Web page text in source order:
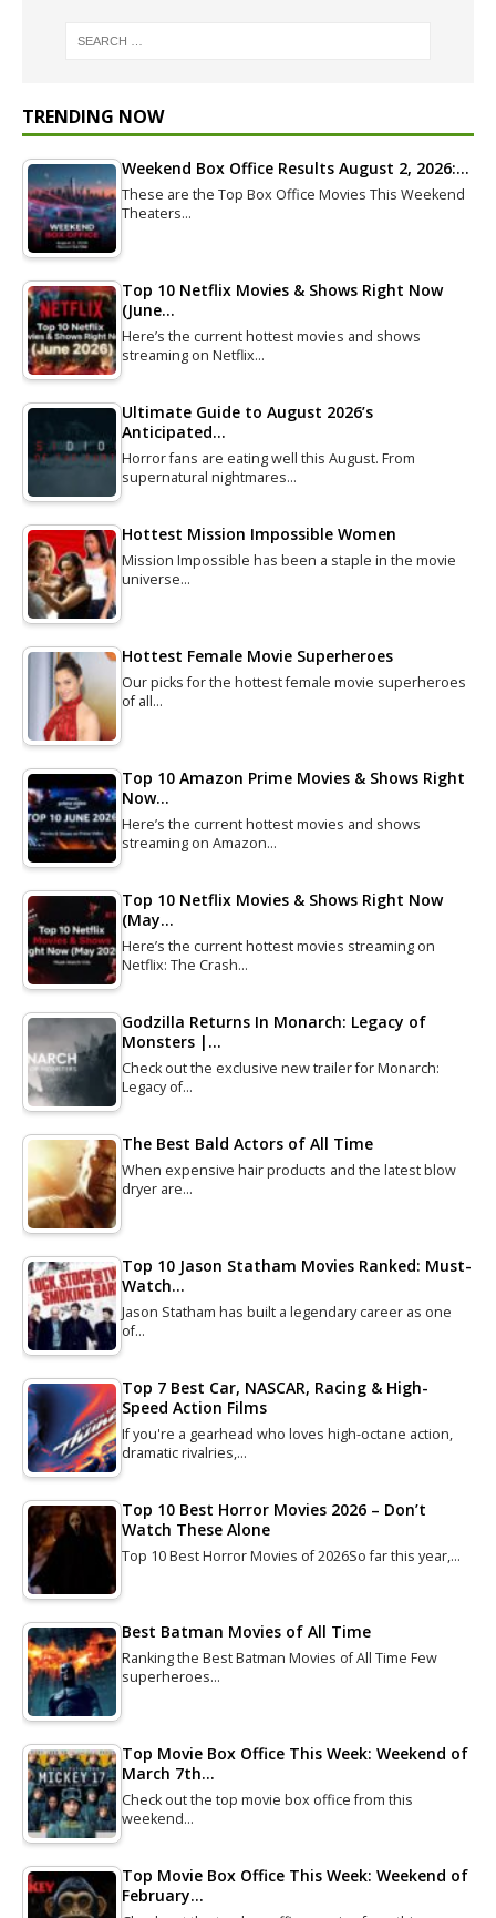
TRENDING NOW
Weekend Box Office Results August 2, 2026:…
These are the Top Box Office Movies This Weekend
Theaters…
Top 10 Netflix Movies & Shows Right Now
(June…
Here’s the current hottest movies and shows
streaming on Netflix…
Ultimate Guide to August 2026’s
Anticipated…
Horror fans are eating well this August. From
supernatural nightmares…
Hottest Mission Impossible Women
Mission Impossible has been a staple in the movie
universe…
Hottest Female Movie Superheroes
Our picks for the hottest female movie superheroes
of all…
Top 10 Amazon Prime Movies & Shows Right
Now…
Here’s the current hottest movies and shows
streaming on Amazon…
Top 10 Netflix Movies & Shows Right Now
(May…
Here’s the current hottest movies streaming on
Netflix: The Crash…
Godzilla Returns In Monarch: Legacy of
Monsters |…
Check out the exclusive new trailer for Monarch:
Legacy of…
The Best Bald Actors of All Time
When expensive hair products and the latest blow
dryer are…
Top 10 Jason Statham Movies Ranked: Must-
Watch…
Jason Statham has built a legendary career as one
of…
Top 7 Best Car, NASCAR, Racing & High-
Speed Action Films
If you're a gearhead who loves high-octane action,
dramatic rivalries,…
Top 10 Best Horror Movies 2026 – Don’t
Watch These Alone
Top 10 Best Horror Movies of 2026So far this year,…
Best Batman Movies of All Time
Ranking the Best Batman Movies of All Time Few
superheroes…
Top Movie Box Office This Week: Weekend of
March 7th…
Check out the top movie box office from this
weekend…
Top Movie Box Office This Week: Weekend of
February…